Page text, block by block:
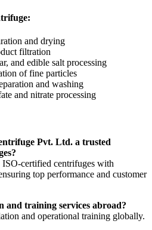
and drying
filtration
and edible salt processing
of fine particles
and washing
and nitrate processing
Pvt. Ltd. a trusted
certified centrifuges with
top performance and customer
and training services abroad?
and operational training globally.